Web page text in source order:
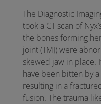
The Diagnostic
took a CT scan of
the bones forming
joint (TMJ) were
skewed jaw in place.
have been bitten by
resulting in a
fusion. The trauma